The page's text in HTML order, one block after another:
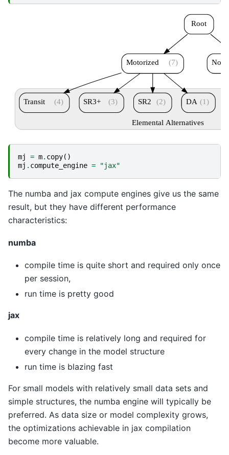
Elemental Alternatives
DA (1)
SR2 (2)
SR3+ (3)
Transit (4)
Root
Motorized (7)
mj = m. copy()
mj . compute_engine = "jax"
The numba and jax compute engines give us the same
result, but they have different performance
characteristics:
numba
compile time is quite short and required only once
per session,
run time is pretty good
jax
compile time is relatively long and required for
every change in the model structure
run time is blazing fast
For small models with relatively small data sets and
simple structures, the numba engine will typically be
preferred. As data size or model complexity grows,
the optimizations achievable in jax compilation
become more valuable.